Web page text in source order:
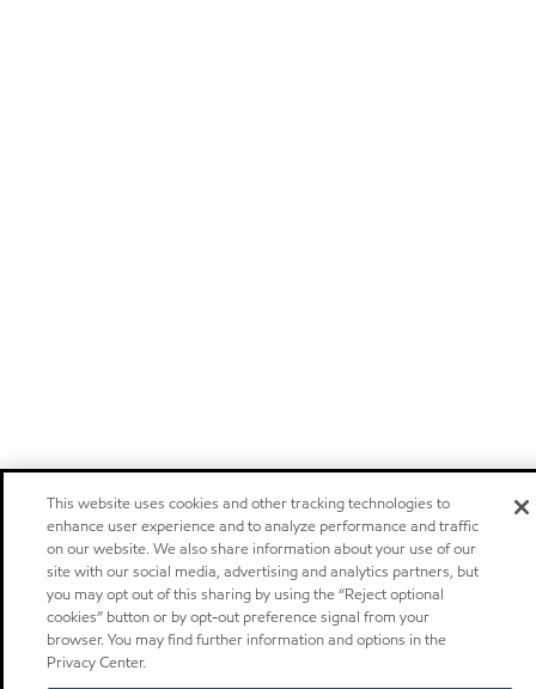
This website uses cookies and other tracking technologies to
enhance user experience and to analyze performance and traffic
on our website. We also share information about your use of our
site with our social media, advertising and analytics partners, but
you may opt out of this sharing by using the “Reject optional
cookies” button or by opt-out preference signal from your
browser. You may find further information and options in the
Privacy Center.